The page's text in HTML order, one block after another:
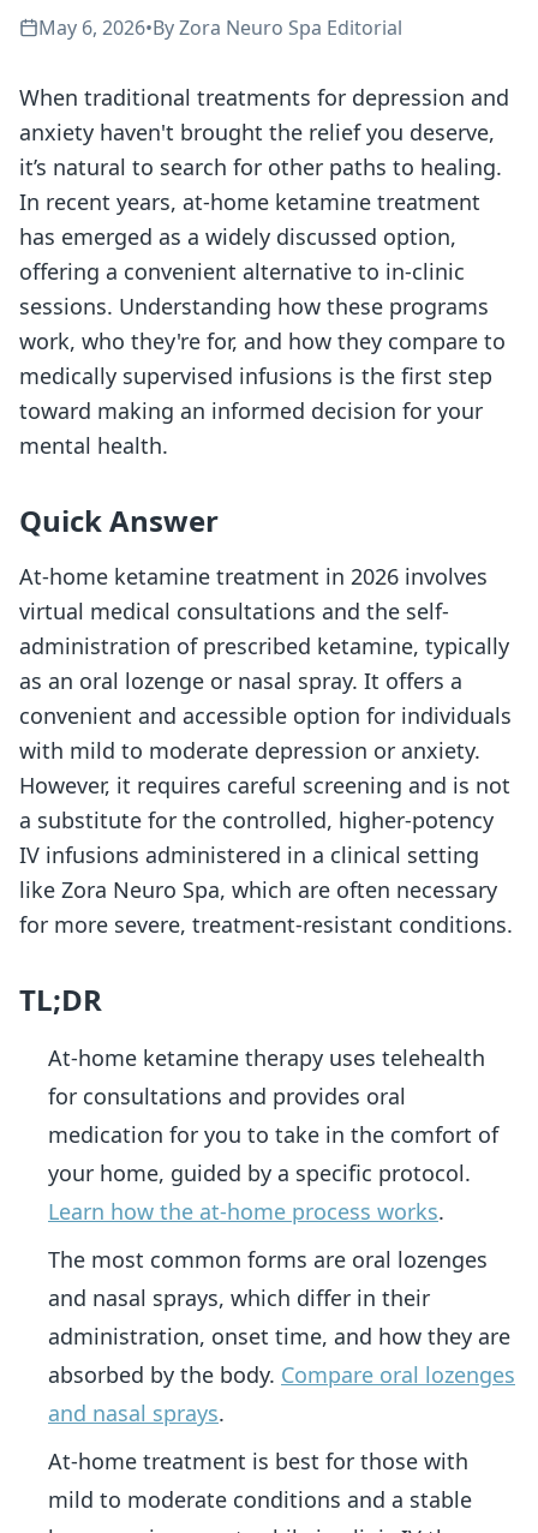
May 6, 2026•ByZora Neuro Spa Editorial
When traditional treatments for depression and
anxiety haven't brought the relief you deserve,
it’s natural to search for other paths to healing.
In recent years, at-home ketamine treatment
has emerged as a widely discussed option,
offering a convenient alternative to in-clinic
sessions. Understanding how these programs
work, who they're for, and how they compare to
medically supervised infusions is the first step
toward making an informed decision for your
mental health.
Quick Answer
At-home ketamine treatment in 2026 involves
virtual medical consultations and the self-
administration of prescribed ketamine, typically
as an oral lozenge or nasal spray. It offers a
convenient and accessible option for individuals
with mild to moderate depression or anxiety.
However, it requires careful screening and is not
a substitute for the controlled, higher-potency
IV infusions administered in a clinical setting
like Zora Neuro Spa, which are often necessary
for more severe, treatment-resistant conditions.
TL;DR
At-home ketamine therapy uses telehealth
for consultations and provides oral
medication for you to take in the comfort of
your home, guided by a specific protocol.
Learn how the at-home process works.
The most common forms are oral lozenges
and nasal sprays, which differ in their
administration, onset time, and how they are
absorbed by the body. Compare oral lozenges
and nasal sprays.
At-home treatment is best for those with
mild to moderate conditions and a stable